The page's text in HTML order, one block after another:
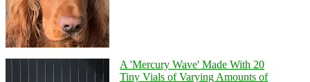
A 'Mercury Wave' Made With 20
Tiny Vials of Varying Amounts of